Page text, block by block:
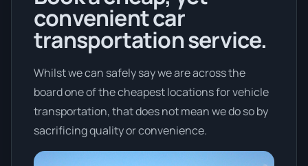
convenient car
transportation service.
Whilst we can safely say we are across the
board one of the cheapest locations for vehicle
transportation, that does not mean we do so by
sacrificing quality or convenience.